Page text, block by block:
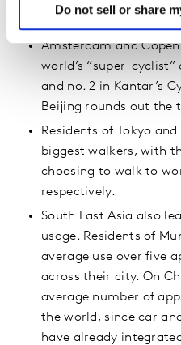
Do not sell or share
Amsterdam and
world’s “super-
and no. 2 in Kantar’s
Beijing rounds out the
Residents of Tokyo
biggest walkers, with
choosing to walk to
respectively.
South East Asia also
usage. Residents of
average use over five
across their city. On
average number of
the world, since car
have already